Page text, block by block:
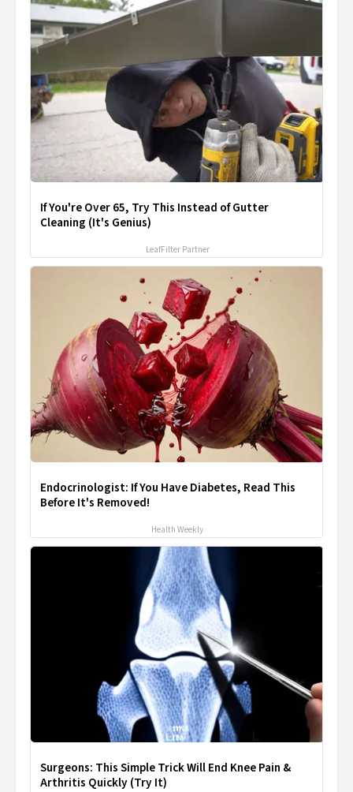
If You're Over 65, Try This Instead of Gutter
Cleaning (It's Genius)
LeafFilter Partner
Endocrinologist: If You Have Diabetes, Read This
Before It's Removed!
Health Weekly
Surgeons: This Simple Trick Will End Knee Pain &
Arthritis Quickly (Try It)